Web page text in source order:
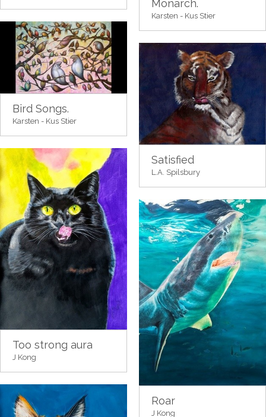
Monarch.
Karsten - Kus Stier
Bird Songs.
Karsten - Kus Stier
Satisfied
L.A. Spilsbury
Too strong aura
J Kong
Roar
J Kong